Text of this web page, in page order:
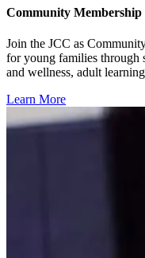
Community Membership
Join the JCC as
for young families through
and wellness, adult
Learn More